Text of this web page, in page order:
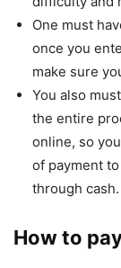
One must
once you
make sure
You also
the entire
online, so
of payment
through cash.
How to